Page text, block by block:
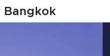
Bangkok